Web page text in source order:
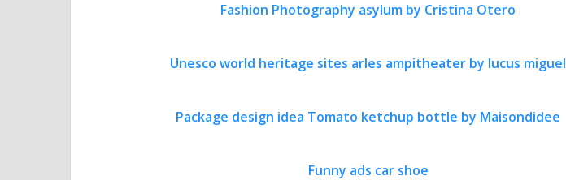
Fashion Photography asylum by Cristina Otero
Unesco world heritage sites arles ampitheater by lucus miguel
Package design idea Tomato ketchup bottle by Maisondidee
Funny ads car shoe